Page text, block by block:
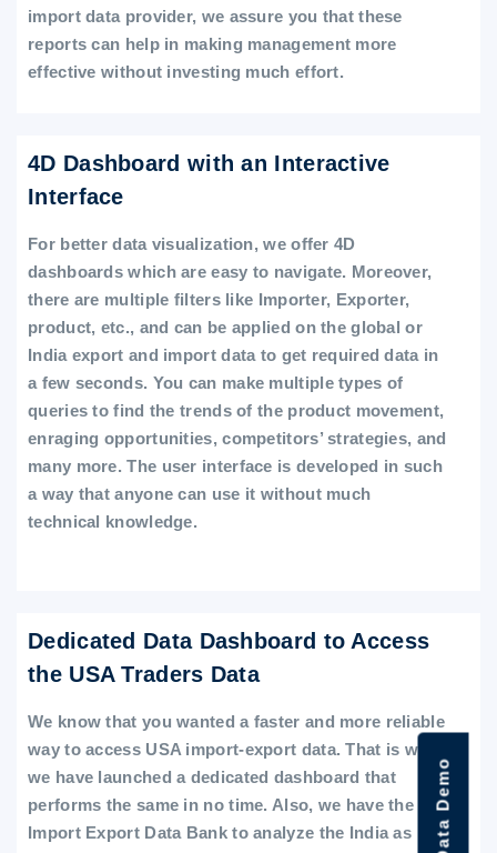
import data provider, we assure you that these
reports can help in making management more
effective without investing much effort.
4D Dashboard with an Interactive
Interface
For better data visualization, we offer 4D
dashboards which are easy to navigate. Moreover,
there are multiple filters like Importer, Exporter,
product, etc., and can be applied on the global or
India export and import data to get required data in
a few seconds. You can make multiple types of
queries to find the trends of the product movement,
enraging opportunities, competitors’ strategies, and
many more. The user interface is developed in such
a way that anyone can use it without much
technical knowledge.
Dedicated Data Dashboard to Access
the USA Traders Data
We know that you wanted a faster and more reliable
way to access USA import-export data. That is why
we have launched a dedicated dashboard that
performs the same in no time. Also, we have the
Import Export Data Bank to analyze the India as